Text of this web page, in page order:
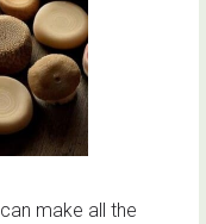
can make all the